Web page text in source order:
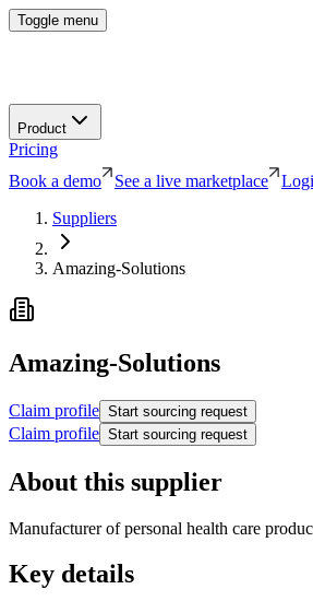
Toggle menu
Product
Pricing
Book a demo
See a live marketplace
Suppliers
Amazing-Solutions
Amazing-Solutions
Claim profile Start sourcing request
Claim profile Start sourcing request
About this supplier
Manufacturer of personal health care
Key details